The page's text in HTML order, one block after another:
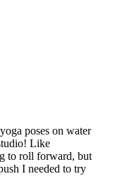
poses on water
Like
to roll forward, but
I needed to try